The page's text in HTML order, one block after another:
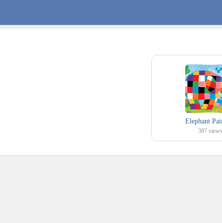
Elephant
397 views